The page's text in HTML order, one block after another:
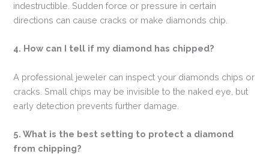
indestructible. Sudden force or pressure in certain
directions can cause cracks or make diamonds chip.
4. How can I tell if my diamond has chipped?
A professional jeweler can inspect your diamonds chips or
cracks. Small chips may be invisible to the naked eye, but
early detection prevents further damage.
5. What is the best setting to protect a diamond
from chipping?